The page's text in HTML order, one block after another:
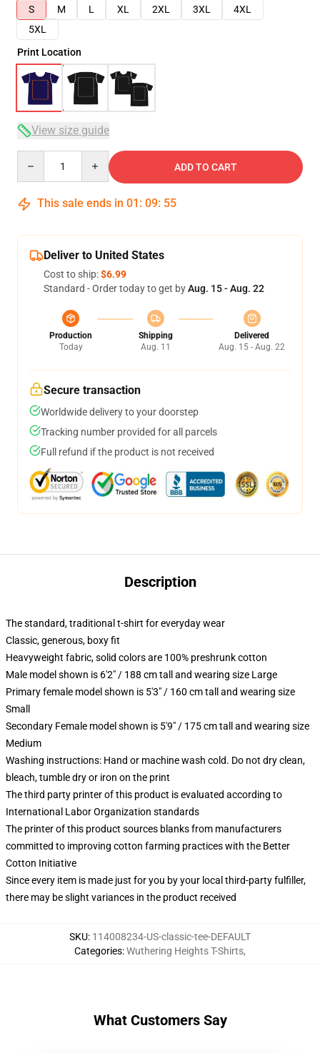
S
M L XL 2XL 3XL
4XL
5XL
Print Location
View size guide
ADD TO CART
This sale ends in 01 : 09: 54
Deliver to United States
Cost to ship:$6.99
Standard - Order today to get byAug. 15 - Aug. 22
Production
Today
Shipping
Aug. 11
Delivered
Aug. 15 - Aug. 22
Secure transaction
Worldwide delivery to your doorstep
Tracking number provided for all parcels
Full refund if the product is not received
Description
The standard, traditional t-shirt for everyday wear
Classic, generous, boxy fit
Heavyweight fabric, solid colors are 100% preshrunk cotton
Male model shown is 6'2" / 188 cm tall and wearing size Large
Primary female model shown is 5'3" / 160 cm tall and wearing size
Small
Secondary Female model shown is 5'9" / 175 cm tall and wearing size
Medium
Washing instructions: Hand or machine wash cold. Do not dry clean,
bleach, tumble dry or iron on the print
The third party printer of this product is evaluated according to
International Labor Organization standards
The printer of this product sources blanks from manufacturers
committed to improving cotton farming practices with the Better
Cotton Initiative
Since every item is made just for you by your local third-party fulfiller,
there may be slight variances in the product received
SKU: 114008234-US-classic-tee-DEFAULT
Categories:Wuthering Heights T-Shirts,
What Customers Say